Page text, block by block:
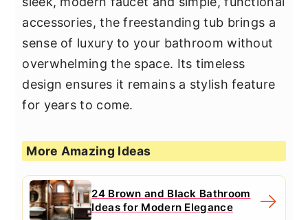
accessories, the freestanding tub brings a
sense of luxury to your bathroom without
overwhelming the space. Its timeless
design ensures it remains a stylish feature
for years to come.
More Amazing Ideas
24 Brown and Black Bathroom
Ideas for Modern Elegance